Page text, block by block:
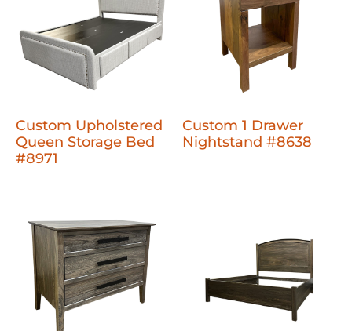
Custom Upholstered
Queen Storage Bed
#8971
Custom 1 Drawer
Nightstand #8638